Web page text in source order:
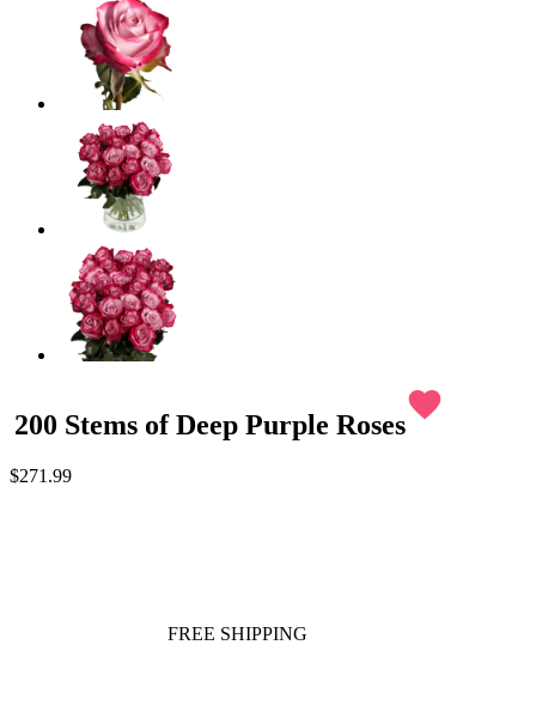
200 Stems of Deep Purple Roses
favorite
$271.99
FREE SHIPPING